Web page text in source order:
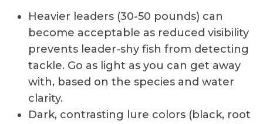
Heavier leaders (30-50 pounds) can
become acceptable as reduced visibility
prevents leader-shy fish from detecting
tackle. Go as light as you can get away
with, based on the species and water
clarity.
Dark, contrasting lure colors (black, root